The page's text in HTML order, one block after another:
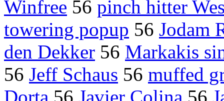
Winfree 56 pinch hitter
towering popup 56 Jodam
den Dekker 56 Markakis
56 Jeff Schaus 56 muffed